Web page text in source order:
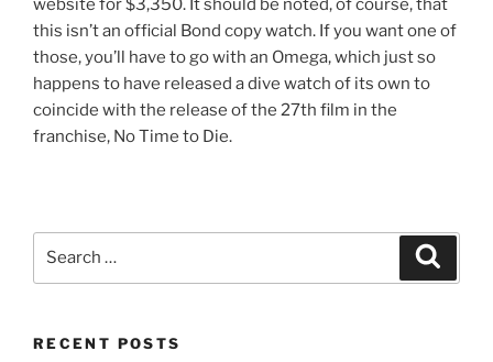
website for $3,350. It should be noted, of course, that
this isn’t an official Bond copy watch. If you want one of
those, you’ll have to go with an Omega, which just so
happens to have released a dive watch of its own to
coincide with the release of the 27th film in the
franchise, No Time to Die.
RECENT POSTS